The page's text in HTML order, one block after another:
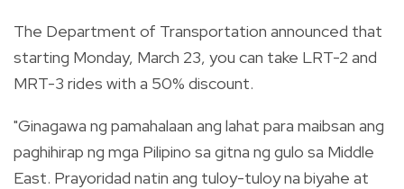
The Department of Transportation announced that
starting Monday, March 23, you can take LRT-2 and
MRT-3 rides with a 50% discount.
"Ginagawa ng pamahalaan ang lahat para maibsan ang
paghihirap ng mga Pilipino sa gitna ng gulo sa Middle
East. Prayoridad natin ang tuloy-tuloy na biyahe at